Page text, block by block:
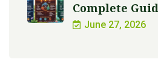
Complete
June 27, 2026